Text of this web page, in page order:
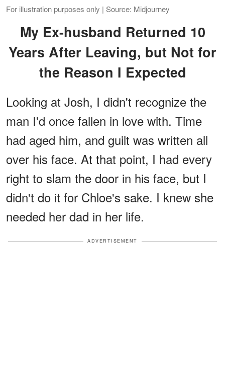
For illustration purposes only | Source: Midjourney
My Ex-husband Returned 10
Years After Leaving, but Not for
the Reason I Expected
Looking at Josh, I didn't recognize the
man I'd once fallen in love with. Time
had aged him, and guilt was written all
over his face. At that point, I had every
right to slam the door in his face, but I
didn't do it for Chloe's sake. I knew she
needed her dad in her life.
ADVERTISEMENT